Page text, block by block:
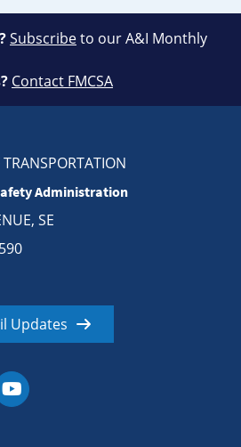
Subscribeto our A&I Monthly
Contact FMCSA
Administration
SE
Updates